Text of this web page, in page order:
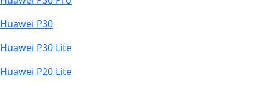
Huawei P30
Huawei P30 Lite
Huawei P20 Lite